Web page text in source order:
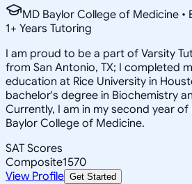
MD Baylor College of Medicine •
1+ Years Tutoring
I am proud to be a part of Varsity
from San Antonio, TX; I completed
education at Rice University in
bachelor's degree in Biochemistry
Currently, I am in my second year
Baylor College of Medicine.
SAT Scores
Composite1570
View Profile Get Started